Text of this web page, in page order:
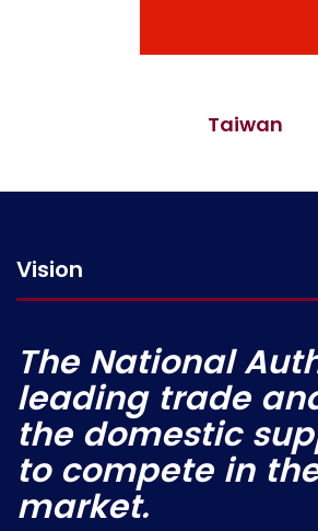
Taiwan
Vision
The National
leading trade
the domestic
to compete in
market.